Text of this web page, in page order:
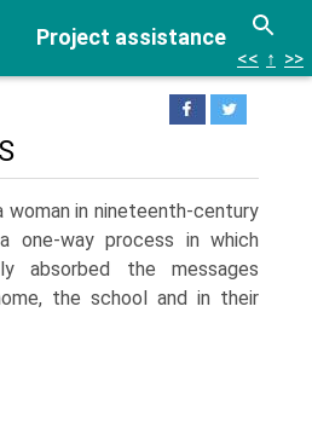
Project assistance
<< ↑ >>
woman in nineteenth-century
one-way process in which
absorbed the messages
the school and in their